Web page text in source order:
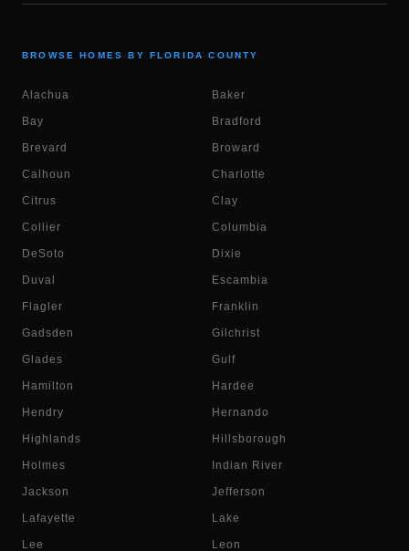
BROWSE HOMES BY FLORIDA COUNTY
Alachua Baker
Bay Bradford
Brevard Broward
Calhoun Charlotte
Citrus Clay
Collier Columbia
DeSoto Dixie
Duval Escambia
Flagler Franklin
Gadsden Gilchrist
Glades Gulf
Hamilton Hardee
Hendry Hernando
Highlands Hillsborough
Holmes Indian River
Jackson Jefferson
Lafayette Lake
Lee Leon